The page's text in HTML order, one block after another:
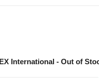
International - Out of